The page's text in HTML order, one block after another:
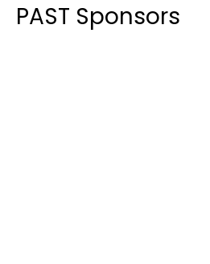
PAST Sponsors